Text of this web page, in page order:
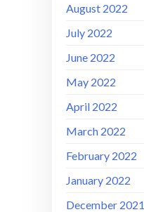
August 2022
July 2022
June 2022
May 2022
April 2022
March 2022
February 2022
January 2022
December 2021